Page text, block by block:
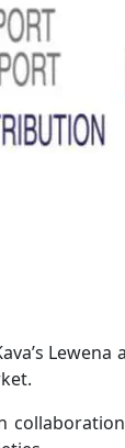
Lewena